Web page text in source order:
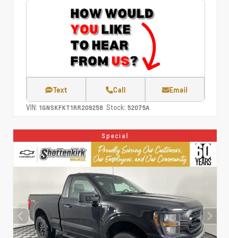
Text Call Email
VIN: 1GNSKFKT1RR209258 Stock: 52075A
Special